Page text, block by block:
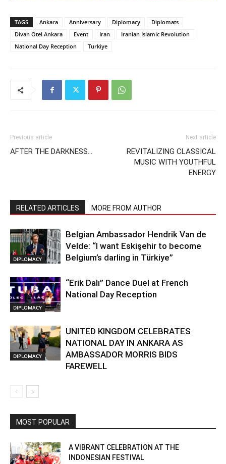
TAGS Ankara Anniversary Diplomacy
Diplomats
Divan Otel Ankara
Event Iran
Iranian Islamic Revolution
National Day Reception
Turkiye
Previous article
AFTER THE DARKNESS…
Next article
REVITALIZING CLASSICAL
MUSIC WITH YOUTHFUL
ENERGY
RELATED ARTICLES MORE FROM AUTHOR
DIPLOMACY
Belgian Ambassador Hendrik Van de
Velde: “I want Eskişehir to become
Belgium’s darling in Türkiye”
DIPLOMACY
“Erik Dalı” Dance Duel at French
National Day Reception
DIPLOMACY
UNITED KINGDOM CELEBRATES
NATIONAL DAY IN ANKARA AS
AMBASSADOR MORRIS BIDS
FAREWELL
MOST POPULAR
A VIBRANT CELEBRATION AT THE
INDONESIAN FESTIVAL